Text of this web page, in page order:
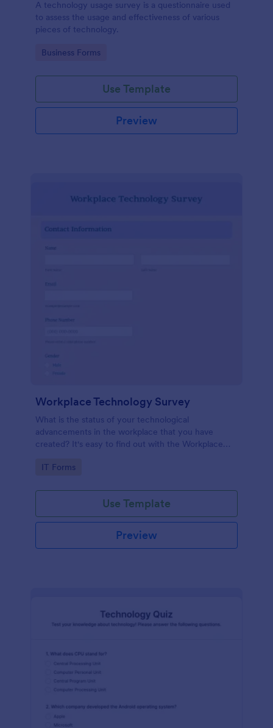
A technology usage survey is a questionnaire used
to assess the usage and effectiveness of various
pieces of technology.
Go to Category:
Business Forms
Use Template
Preview
Workplace Technology Survey
What is the status of your technological
advancements in the workplace that you have
created? It's easy to find out with the Workplace
Go to Category:
IT Forms
Use Template
Preview